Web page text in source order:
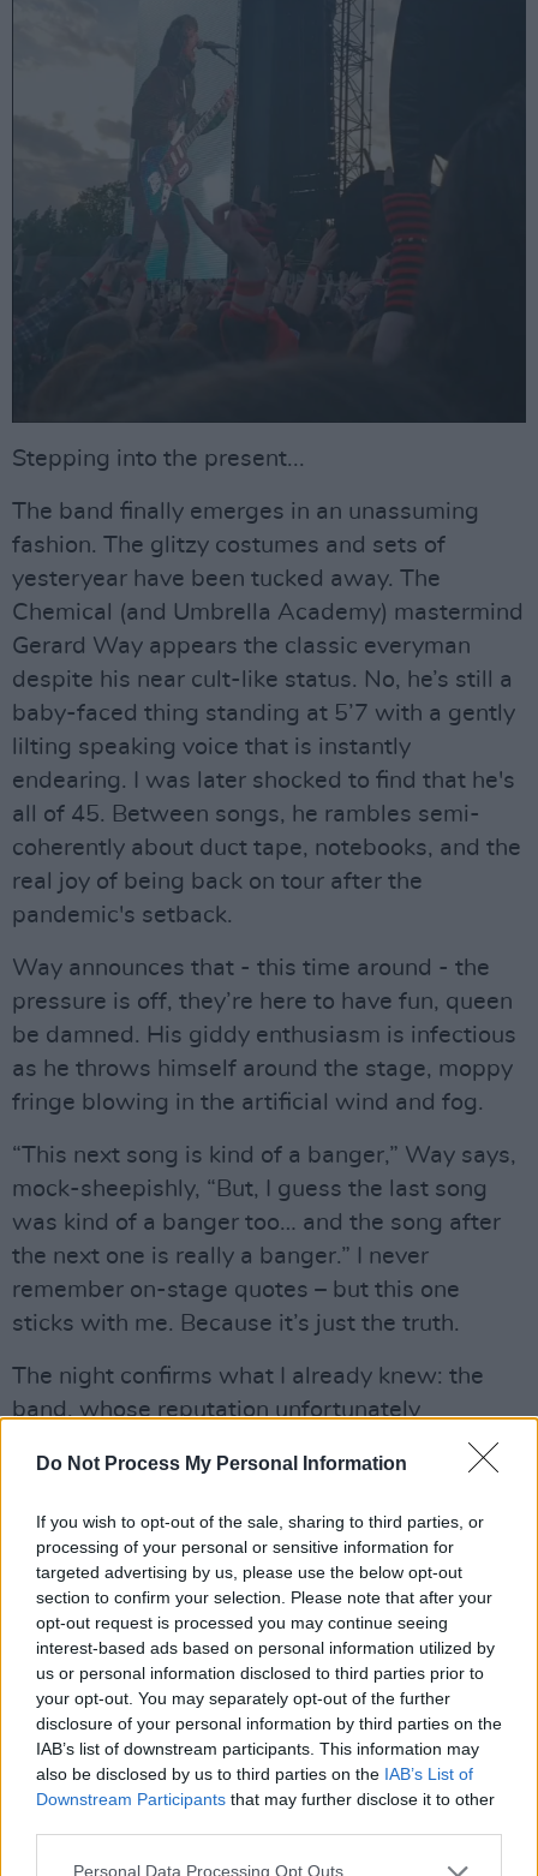
Do Not Process My Personal Information
If you wish to opt-out of the sale, sharing to third parties, or
processing of your personal or sensitive information for
targeted advertising by us, please use the below opt-out
section to confirm your selection. Please note that after your
opt-out request is processed you may continue seeing
interest-based ads based on personal information utilized by
us or personal information disclosed to third parties prior to
your opt-out. You may separately opt-out of the further
disclosure of your personal information by third parties on the
IAB’s list of downstream participants. This information may
also be disclosed by us to third parties on the IAB’s List of
Downstream Participants that may further disclose it to other
Personal Data Processing Opt Outs
Stepping into the present...
The band finally emerges in an unassuming
fashion. The glitzy costumes and sets of
yesteryear have been tucked away. The
Chemical (and Umbrella Academy) mastermind
Gerard Way appears the classic everyman
despite his near cult-like status. No, he’s still a
baby-faced thing standing at 5’7 with a gently
lilting speaking voice that is instantly
endearing. I was later shocked to find that he's
all of 45. Between songs, he rambles semi-
coherently about duct tape, notebooks, and the
real joy of being back on tour after the
pandemic's setback.
Way announces that - this time around - the
pressure is off, they’re here to have fun, queen
be damned. His giddy enthusiasm is infectious
as he throws himself around the stage, moppy
fringe blowing in the artificial wind and fog.
“This next song is kind of a banger,” Way says,
mock-sheepishly, “But, I guess the last song
was kind of a banger too… and the song after
the next one is really a banger.” I never
remember on-stage quotes – but this one
sticks with me. Because it’s just the truth.
The night confirms what I already knew: the
band, whose reputation unfortunately
precedes them, is a proprietor of truly great
music. Sure, the RHK set is a greatest hits
compilation, but who could complain about
hearing such iconic songs live? And there is no
shortage of favourites.
For aughts kids, anthems like ‘Teenagers’ and
‘Welcome to the Black Parade’ are as
ubiquitous as ‘Stairway to Heaven’ or
‘Bohemian Rhapsody’. They’re songs you
recognise within the first few notes and revel in
the fact that everyone in the crowd - like you -
still knows every last word. They just don't
make music like this anymore: stadium, sad-